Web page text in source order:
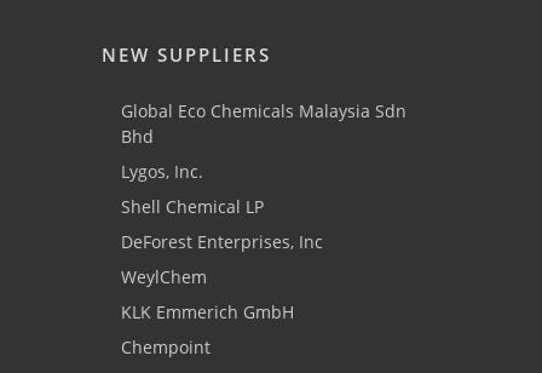
NEW SUPPLIERS
Global Eco Chemicals Malaysia Sdn
Bhd
Lygos, Inc.
Shell Chemical LP
DeForest Enterprises, Inc
WeylChem
KLK Emmerich GmbH
Chempoint